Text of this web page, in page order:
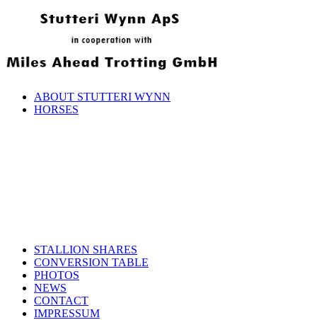
ABOUT STUTTERI WYNN
HORSES
STALLION SHARES
CONVERSION TABLE
PHOTOS
NEWS
CONTACT
IMPRESSUM